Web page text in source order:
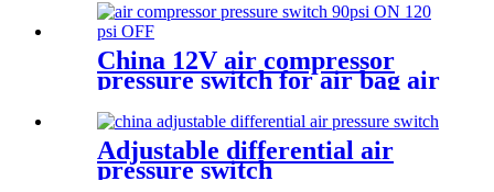
China 12V air compressor
pressure switch for air bag air
tank air suspension and train
horn
Adjustable differential air
pressure switch